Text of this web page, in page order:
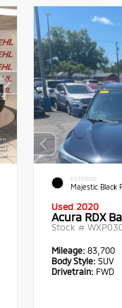
EXTERIOR
Majestic Black
Used 2020
Acura RDX
Stock #
Mileage:83,700
Body Style: SUV
Drivetrain: FWD